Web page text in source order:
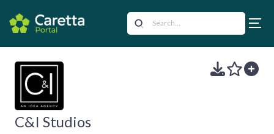
C&I Studios